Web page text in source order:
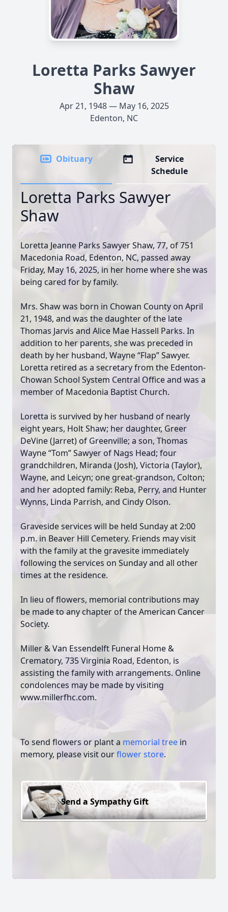
Loretta Parks Sawyer
Shaw
Apr 21, 1948 — May 16, 2025
Edenton, NC
Obituary
Service
Schedule
Loretta Parks Sawyer
Shaw
Loretta Jeanne Parks Sawyer Shaw, 77, of 751
Macedonia Road, Edenton, NC, passed away
Friday, May 16, 2025, in her home where she was
being cared for by family.
Mrs. Shaw was born in Chowan County on April
21, 1948, and was the daughter of the late
Thomas Jarvis and Alice Mae Hassell Parks. In
addition to her parents, she was preceded in
death by her husband, Wayne “Flap” Sawyer.
Loretta retired as a secretary from the Edenton-
Chowan School System Central Office and was a
member of Macedonia Baptist Church.
Loretta is survived by her husband of nearly
eight years, Holt Shaw; her daughter, Greer
DeVine (Jarret) of Greenville; a son, Thomas
Wayne “Tom” Sawyer of Nags Head; four
grandchildren, Miranda (Josh), Victoria (Taylor),
Wayne, and Leicyn; one great-grandson, Colton;
and her adopted family: Reba, Perry, and Hunter
Wynns, Linda Parrish, and Cindy Olson.
Graveside services will be held Sunday at 2:00
p.m. in Beaver Hill Cemetery. Friends may visit
with the family at the gravesite immediately
following the services on Sunday and all other
times at the residence.
In lieu of flowers, memorial contributions may
be made to any chapter of the American Cancer
Society.
Miller & Van Essendelft Funeral Home &
Crematory, 735 Virginia Road, Edenton, is
assisting the family with arrangements. Online
condolences may be made by visiting
www.millerfhc.com.
To send flowers or plant a memorial tree in
memory, please visit ourflower store.
Send a Sympathy Gift